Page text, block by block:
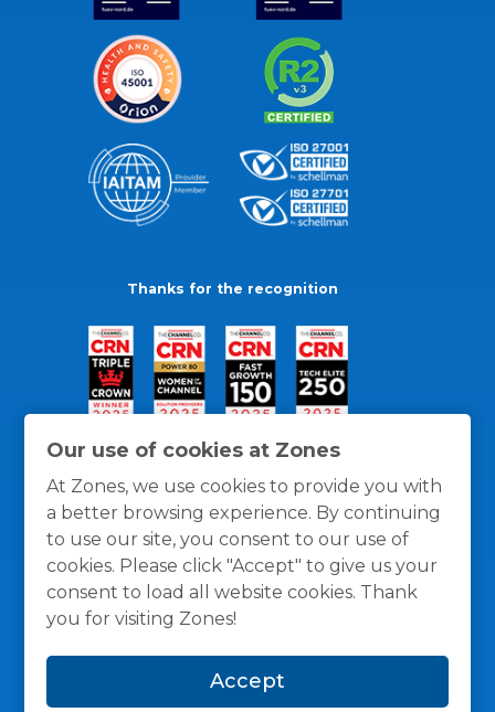
Our use of cookies at Zones
At Zones, we use cookies to provide you with
a better browsing experience. By continuing
to use our site, you consent to our use of
cookies. Please click "Accept" to give us your
consent to load all website cookies. Thank
you for visiting Zones!
Accept
Thanks for the recognition